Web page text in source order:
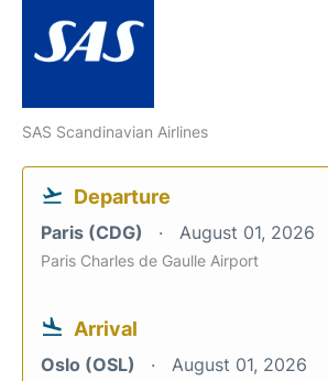
SAS Scandinavian Airlines
Departure
Paris (CDG) August 01, 2026
Paris Charles de Gaulle Airport
Arrival
Oslo (OSL) August 01, 2026